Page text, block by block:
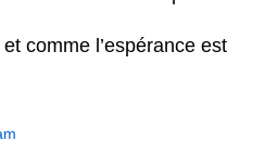
comme l’espérance est